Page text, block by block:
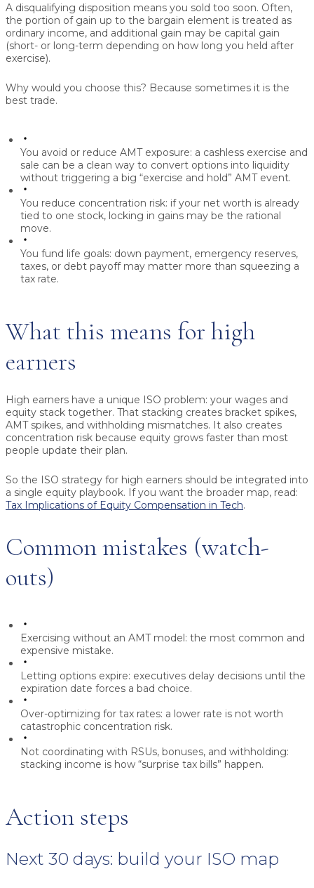
A disqualifying disposition means you sold too soon. Often,
the portion of gain up to the bargain element is treated as
ordinary income, and additional gain may be capital gain
(short- or long-term depending on how long you held after
exercise).
Why would you choose this? Because sometimes it is the
best trade.
You avoid or reduce AMT exposure: a cashless exercise and
sale can be a clean way to convert options into liquidity
without triggering a big “exercise and hold” AMT event.
You reduce concentration risk: if your net worth is already
tied to one stock, locking in gains may be the rational
move.
You fund life goals: down payment, emergency reserves,
taxes, or debt payoff may matter more than squeezing a
tax rate.
What this means for high
earners
High earners have a unique ISO problem: your wages and
equity stack together. That stacking creates bracket spikes,
AMT spikes, and withholding mismatches. It also creates
concentration risk because equity grows faster than most
people update their plan.
So the ISO strategy for high earners should be integrated into
a single equity playbook. If you want the broader map, read:
Tax Implications of Equity Compensation in Tech.
Common mistakes (watch-
outs)
Exercising without an AMT model: the most common and
expensive mistake.
Letting options expire: executives delay decisions until the
expiration date forces a bad choice.
Over-optimizing for tax rates: a lower rate is not worth
catastrophic concentration risk.
Not coordinating with RSUs, bonuses, and withholding:
stacking income is how “surprise tax bills” happen.
Action steps
Next 30 days: build your ISO map